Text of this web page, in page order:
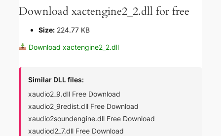
Download xactengine2_2.dll for free
Size: 224.77 KB
Download xactengine2_2.dll
Similar DLL files:
xaudio2_9.dll Free Download
xaudio2_9redist.dll Free Download
xaudio2soundengine.dll Free Download
xaudiod2_7.dll Free Download